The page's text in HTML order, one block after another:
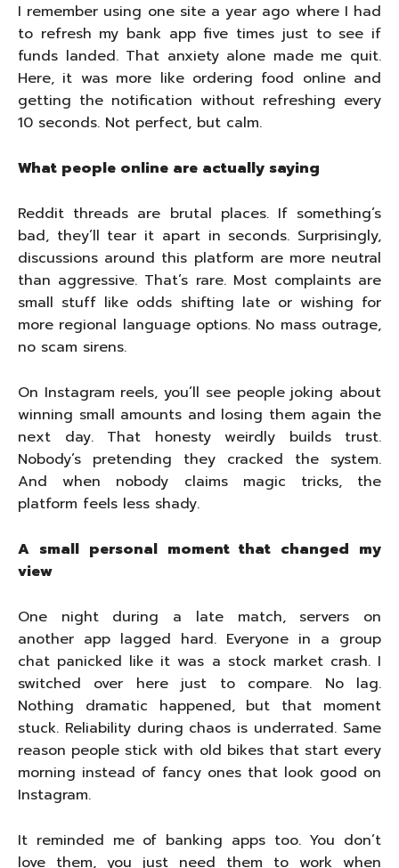
I remember using one site a year ago where I had
to refresh my bank app five times just to see if
funds landed. That anxiety alone made me quit.
Here, it was more like ordering food online and
getting the notification without refreshing every
10 seconds. Not perfect, but calm.
What people online are actually saying
Reddit threads are brutal places. If something’s
bad, they’ll tear it apart in seconds. Surprisingly,
discussions around this platform are more neutral
than aggressive. That’s rare. Most complaints are
small stuff like odds shifting late or wishing for
more regional language options. No mass outrage,
no scam sirens.
On Instagram reels, you’ll see people joking about
winning small amounts and losing them again the
next day. That honesty weirdly builds trust.
Nobody’s pretending they cracked the system.
And when nobody claims magic tricks, the
platform feels less shady.
A small personal moment that changed my
view
One night during a late match, servers on
another app lagged hard. Everyone in a group
chat panicked like it was a stock market crash. I
switched over here just to compare. No lag.
Nothing dramatic happened, but that moment
stuck. Reliability during chaos is underrated. Same
reason people stick with old bikes that start every
morning instead of fancy ones that look good on
Instagram.
It reminded me of banking apps too. You don’t
love them, you just need them to work when